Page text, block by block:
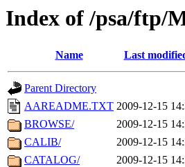
Index of /psa/ftp/
Name Last
Parent Directory
AAREADME.TXT 2009-12-15
BROWSE/
2009-12-15
CALIB/
2009-12-15
CATALOG/
2009-12-15